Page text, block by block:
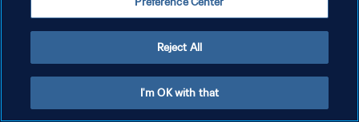
Reject All
I'm OK with that